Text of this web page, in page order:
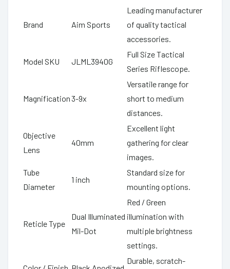
Brand Aim Sports
Leading manufacturer
of quality tactical
accessories.
Model SKU JLML3940G
Full Size Tactical
Series Riflescope.
Magnification3-9x
Versatile range for
short to medium
distances.
Objective
Lens
40mm
Excellent light
gathering for clear
images.
Tube
Diameter
1 inch
Standard size for
mounting options.
Reticle Type
Dual Illuminated
Mil-Dot
Red / Green
illumination with
multiple brightness
settings.
Durable, scratch-